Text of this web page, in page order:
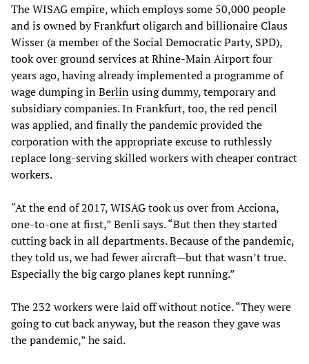
The WISAG empire, which employs some 50,000 people
and is owned by Frankfurt oligarch and billionaire Claus
Wisser (a member of the Social Democratic Party, SPD),
took over ground services at Rhine-Main Airport four
years ago, having already implemented a programme of
wage dumping inBerlinusing dummy, temporary and
subsidiary companies. In Frankfurt, too, the red pencil
was applied, and finally the pandemic provided the
corporation with the appropriate excuse to ruthlessly
replace long-serving skilled workers with cheaper contract
workers.
“At the end of 2017, WISAG took us over from Acciona,
one-to-one at first,” Benli says. “But then they started
cutting back in all departments. Because of the pandemic,
they told us, we had fewer aircraft—but that wasn’t true.
Especially the big cargo planes kept running.”
The 232 workers were laid off without notice. “They were
going to cut back anyway, but the reason they gave was
the pandemic,” he said.